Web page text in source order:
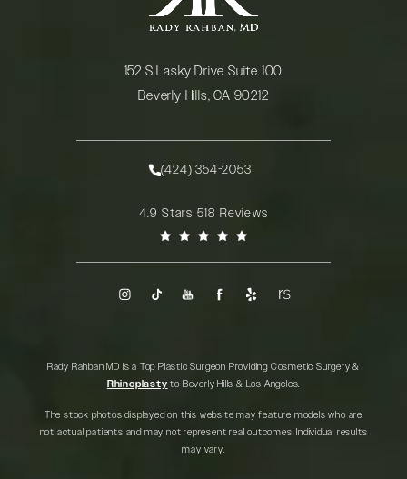
152 S Lasky Drive Suite 100
Beverly Hills, CA 90212
Call Rady Rahban, MD on the phone at
(424) 354-2053
Rady Rahban, MD reviews:4.9 Stars 518 Reviews
Rady Rahban MD is a Top Plastic Surgeon Providing Cosmetic Surgery &
Rhinoplasty to Beverly Hills & Los Angeles.
The stock photos displayed on this website may feature models who are
not actual patients and may not represent real outcomes. Individual results
may vary.